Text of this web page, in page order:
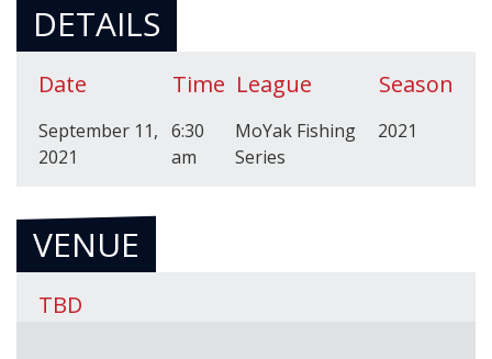
DETAILS
Date Time League Season
September 11,
2021
6:30
am
MoYak Fishing
Series
2021
VENUE
TBD